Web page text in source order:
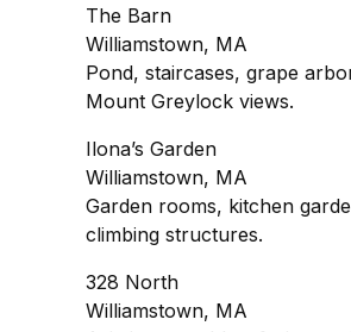
The Barn
Williamstown, MA
Pond, staircases, grape
Mount Greylock views.
Ilona’s Garden
Williamstown, MA
Garden rooms, kitchen
climbing structures.
328 North
Williamstown, MA